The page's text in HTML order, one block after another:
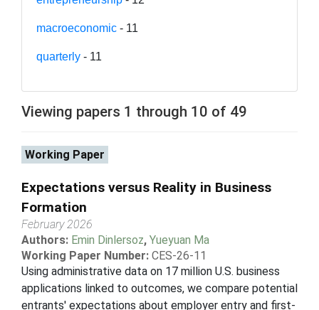
macroeconomic - 11
quarterly - 11
Viewing papers 1 through 10 of 49
Working Paper
Expectations versus Reality in Business
Formation
February 2026
Authors: Emin Dinlersoz, Yueyuan Ma
Working Paper Number: CES-26-11
Using administrative data on 17 million U.S. business
applications linked to outcomes, we compare potential
entrants' expectations about employer entry and first-